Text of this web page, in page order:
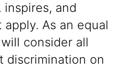
and
As an equal
consider all
discrimination on